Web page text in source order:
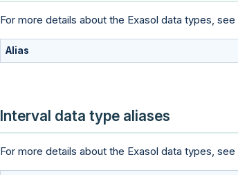
For more details about the Exasol data types, see
Alias
Interval data type aliases
For more details about the Exasol data types, see